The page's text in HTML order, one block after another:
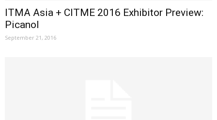
ITMA Asia + CITME 2016 Exhibitor Preview:
Picanol
September 21, 2016